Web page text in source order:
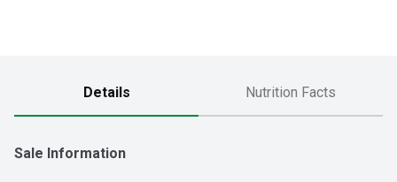
Details Nutrition Facts
Sale Information